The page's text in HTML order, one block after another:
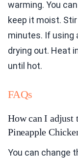
warming. You
keep it moist.
minutes. If using
drying out. Heat
until hot.
FAQs
How can I adjust
Pineapple
You can change